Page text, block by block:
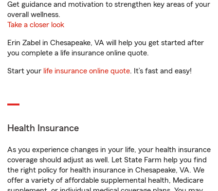
Get guidance and motivation to strengthen key areas of your
overall wellness.
Take a closer look
Erin Zabel in Chesapeake, VA will help you get started after
you complete a life insurance online quote.
Start your life insurance online quote. It’s fast and easy!
Health Insurance
As you experience changes in your life, your health insurance
coverage should adjust as well. Let State Farm help you find
the right policy for health insurance in Chesapeake, VA. We
offer a variety of affordable supplemental health, Medicare